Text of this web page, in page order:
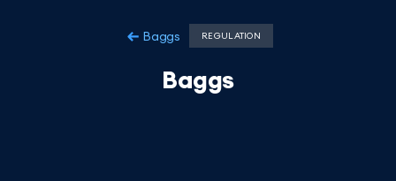
Baggs REGULATION
Baggs